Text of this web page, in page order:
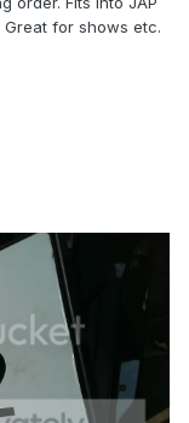
for shows etc.